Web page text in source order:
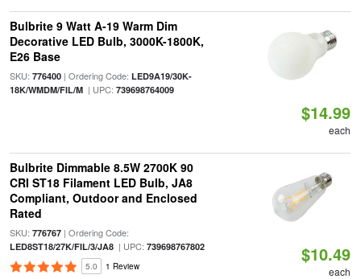
Bulbrite 9 Watt A-19 Warm Dim
Decorative LED Bulb, 3000K-1800K,
E26 Base
SKU: 776400| Ordering Code: LED9A19/30K-
18K/WMDM/FIL/M| UPC: 739698764009
$14.99
each
Bulbrite Dimmable 8.5W 2700K 90
CRI ST18 Filament LED Bulb, JA8
Compliant, Outdoor and Enclosed
Rated
SKU: 776767| Ordering Code:
LED8ST18/27K/FIL/3/JA8| UPC: 739698767802
5.0 1 Review
$10.49
each